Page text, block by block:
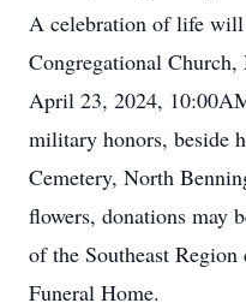
A celebration of life
Congregational Church,
April 23, 2024,
military honors, beside
Cemetery, North
flowers, donations may
of the Southeast
Funeral Home.